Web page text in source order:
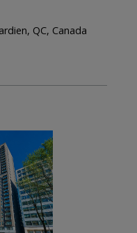
QC, Canada